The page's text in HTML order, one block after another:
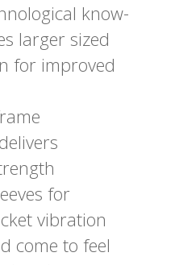
know-
larger sized
for improved
for
vibration
come to feel